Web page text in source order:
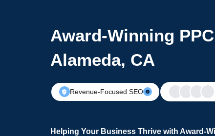
Award-Winning
Alameda, CA
Revenue-Focused SEO
Helping Your Business Thrive with Award-